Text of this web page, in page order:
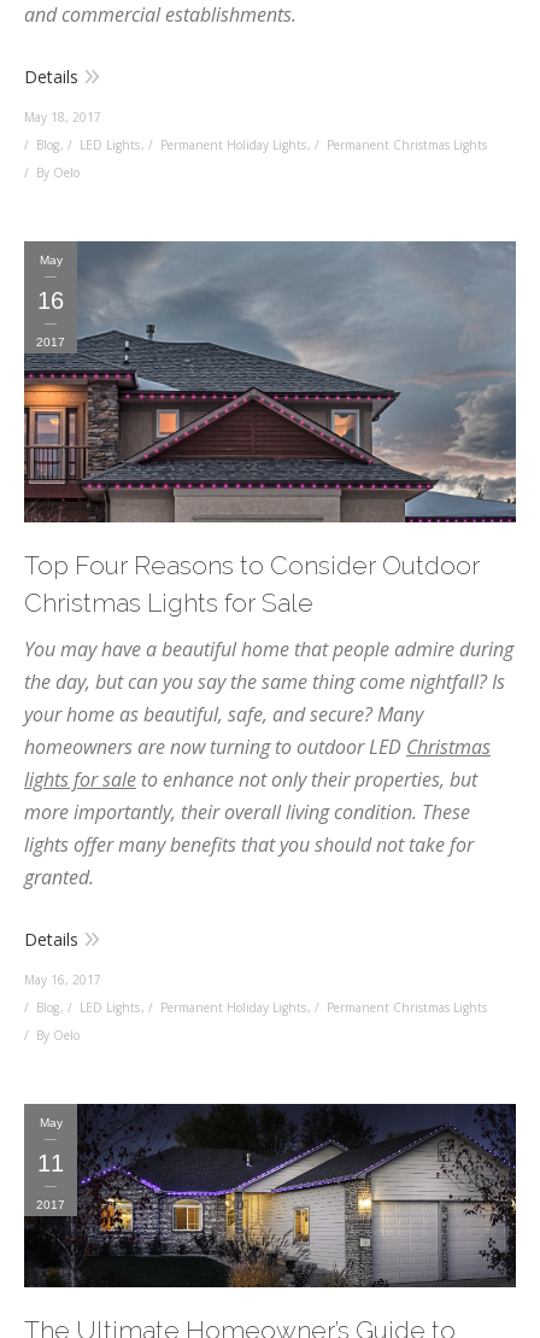
and commercial establishments.
Details
May 18, 2017
Blog, LED Lights, Permanent Holiday Lights,
Permanent Christmas Lights
By Oelo
May
16
2017
Top Four Reasons to Consider Outdoor
Christmas Lights for Sale
You may have a beautiful home that people admire during
the day, but can you say the same thing come nightfall? Is
your home as beautiful, safe, and secure? Many
homeowners are now turning to outdoor LED Christmas
lights for sale to enhance not only their properties, but
more importantly, their overall living condition. These
lights offer many benefits that you should not take for
granted.
Details
May 16, 2017
Blog, LED Lights, Permanent Holiday Lights,
Permanent Christmas Lights
By Oelo
May
11
2017
The Ultimate Homeowner’s Guide to